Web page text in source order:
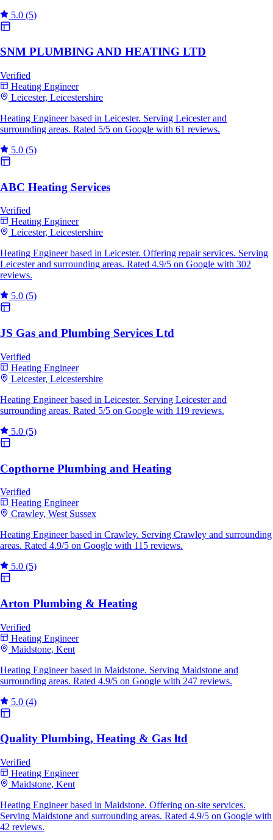
5.0 (5)
SNM PLUMBING AND HEATING LTD
Verified
Heating Engineer
Leicester, Leicestershire
Heating Engineer based in Leicester. Serving Leicester and
surrounding areas. Rated 5/5 on Google with 61 reviews.
5.0 (5)
ABC Heating Services
Verified
Heating Engineer
Leicester, Leicestershire
Heating Engineer based in Leicester. Offering repair services. Serving
Leicester and surrounding areas. Rated 4.9/5 on Google with 302
reviews.
5.0 (5)
JS Gas and Plumbing Services Ltd
Verified
Heating Engineer
Leicester, Leicestershire
Heating Engineer based in Leicester. Serving Leicester and
surrounding areas. Rated 5/5 on Google with 119 reviews.
5.0 (5)
Copthorne Plumbing and Heating
Verified
Heating Engineer
Crawley, West Sussex
Heating Engineer based in Crawley. Serving Crawley and surrounding
areas. Rated 4.9/5 on Google with 115 reviews.
5.0 (5)
Arton Plumbing & Heating
Verified
Heating Engineer
Maidstone, Kent
Heating Engineer based in Maidstone. Serving Maidstone and
surrounding areas. Rated 4.9/5 on Google with 247 reviews.
5.0 (4)
Quality Plumbing, Heating & Gas ltd
Verified
Heating Engineer
Maidstone, Kent
Heating Engineer based in Maidstone. Offering on-site services.
Serving Maidstone and surrounding areas. Rated 4.9/5 on Google with
42 reviews.